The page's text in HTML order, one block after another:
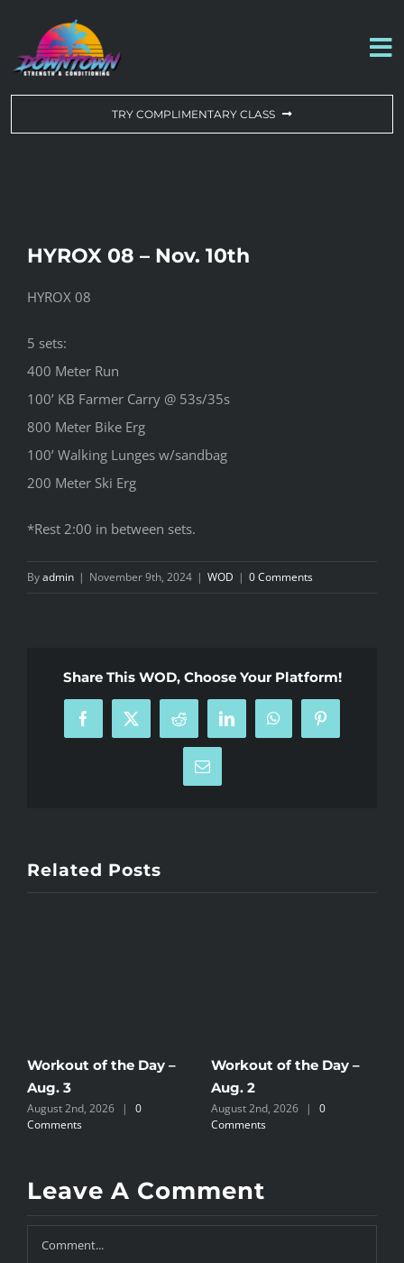
content
ABOUT US
TRY COMPLIMENTARY CLASS
HYROX 08 – Nov. 10th
HYROX 08
5 sets:
400 Meter Run
100’ KB Farmer Carry @ 53s/35s
800 Meter Bike Erg
100’ Walking Lunges w/sandbag
200 Meter Ski Erg
*Rest 2:00 in between sets.
Byadmin | November 9th, 2024 | WOD | 0 Comments
Share This WOD, Choose Your Platform!
Facebook
X Reddit LinkedInWhatsAppPinterest
Email
Related Posts
Workout of the Day –
Aug. 3
August 2nd, 2026 |
0
Comments
Workout of the Day –
Aug. 2
August 2nd, 2026 |
0
Comments
Leave A Comment
Comment